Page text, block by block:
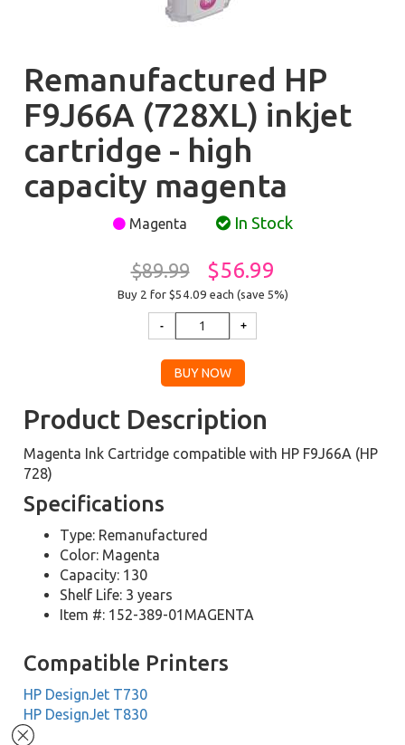
Remanufactured HP
F9J66A (728XL) inkjet
cartridge - high
capacity magenta
Magenta In Stock
$89.99 $56.99
Buy 2 for $54.09 each (save 5%)
Product Description
Magenta Ink Cartridge compatible with HP F9J66A (HP
728)
Specifications
Type: Remanufactured
Color: Magenta
Capacity: 130
Shelf Life: 3 years
Item #: 152-389-01MAGENTA
Compatible Printers
HP DesignJet T730
HP DesignJet T830